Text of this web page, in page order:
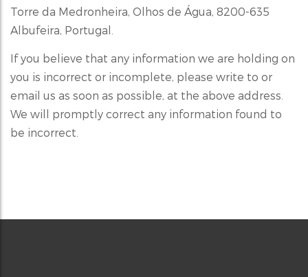
Torre da Medronheira, Olhos de Água, 8200-635
Albufeira, Portugal.
If you believe that any information we are holding on
you is incorrect or incomplete, please write to or
email us as soon as possible, at the above address.
We will promptly correct any information found to
be incorrect.